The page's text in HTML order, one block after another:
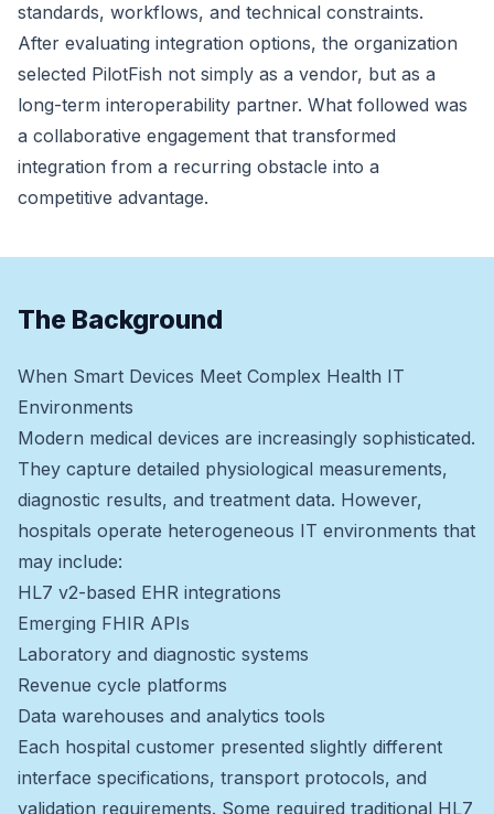
standards, workflows, and technical constraints.
After evaluating integration options, the organization
selected PilotFish not simply as a vendor, but as a
long-term interoperability partner. What followed was
a collaborative engagement that transformed
integration from a recurring obstacle into a
competitive advantage.
The Background
When Smart Devices Meet Complex Health IT
Environments
Modern medical devices are increasingly sophisticated.
They capture detailed physiological measurements,
diagnostic results, and treatment data. However,
hospitals operate heterogeneous IT environments that
may include:
HL7 v2-based EHR integrations
Emerging FHIR APIs
Laboratory and diagnostic systems
Revenue cycle platforms
Data warehouses and analytics tools
Each hospital customer presented slightly different
interface specifications, transport protocols, and
validation requirements. Some required traditional HL7